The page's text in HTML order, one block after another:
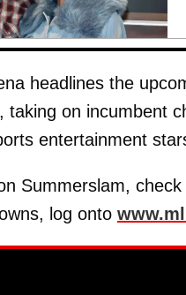
headlines the
taking on incumbent
entertainment
Summerslam, check
log onto